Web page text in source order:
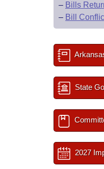
– Bills
– Bill
State
2027